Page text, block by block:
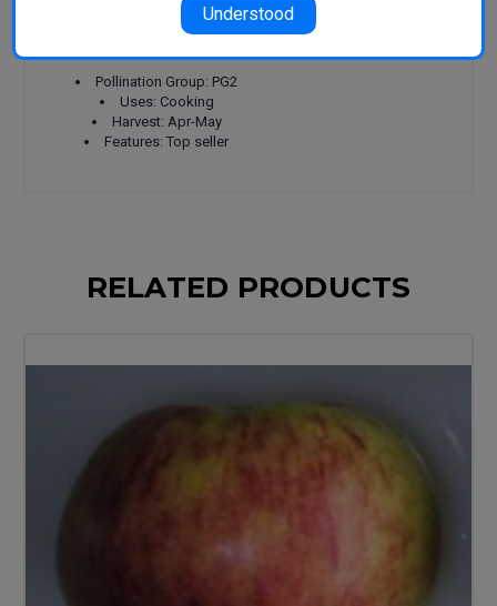
Contains public sector information
licensed under the Open
Pollination Group: PG2
Uses: Cooking
Harvest: Apr-May
Features: Top seller
RELATED PRODUCTS
Understood